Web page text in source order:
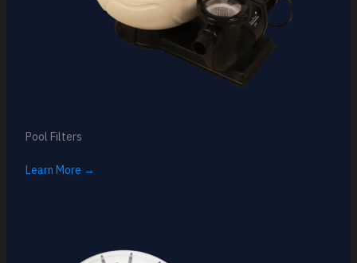
Pool Filters
Learn More →